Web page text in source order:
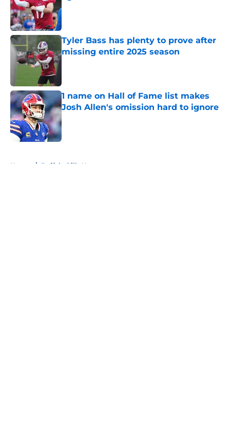
Published by on Invalid Date
Tyler Bass has plenty to prove after
missing entire 2025 season
1 name on Hall of Fame list makes
Josh Allen's omission hard to ignore
Published by on Invalid Date
Home / Buffalo Bills News